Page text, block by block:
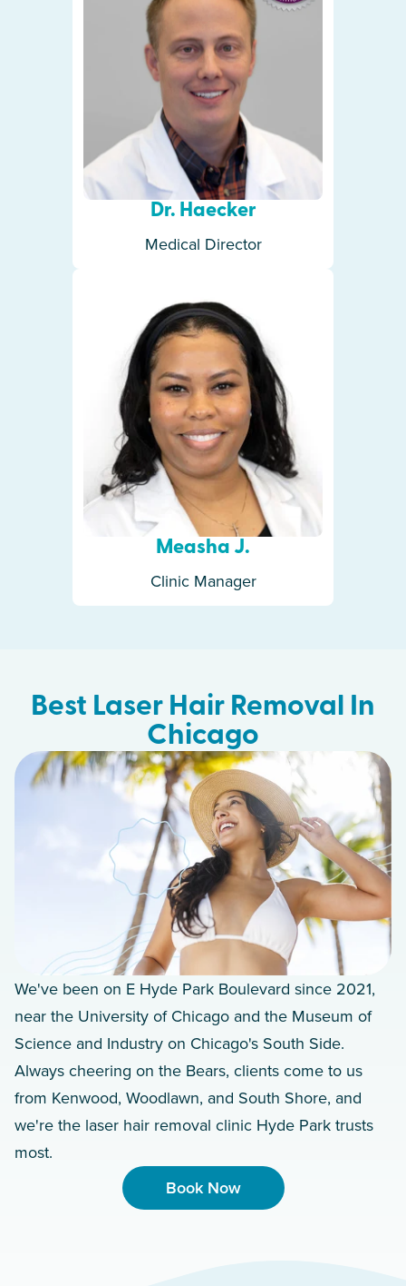
Dr. Haecker
Medical Director
Measha J.
Clinic Manager
Best Laser Hair Removal In
Chicago
We've been on E Hyde Park Boulevard since 2021,
near the University of Chicago and the Museum of
Science and Industry on Chicago's South Side.
Always cheering on the Bears, clients come to us
from Kenwood, Woodlawn, and South Shore, and
we're the laser hair removal clinic Hyde Park trusts
most.
Book Now